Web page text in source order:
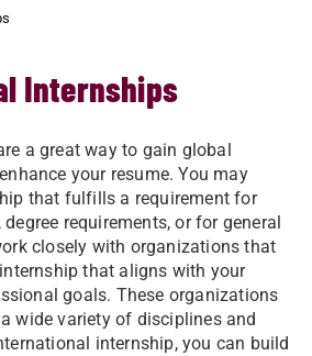
Internships
a great way to gain global
your resume. You may
that fulfills a requirement for
requirements, or for general
closely with organizations that
that aligns with your
goals. These organizations
wide variety of disciplines and
internship, you can build